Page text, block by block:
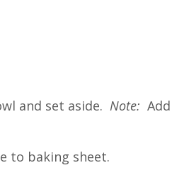
and set aside. Note:
to baking sheet.